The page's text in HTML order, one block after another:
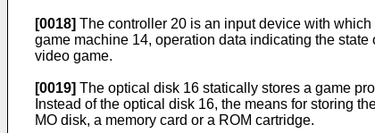
[0018] The controller 20 is an input device with
game machine 14, operation data indicating the
video game.
[0019] The optical disk 16 statically stores a game
Instead of the optical disk 16, the means for storing
MO disk, a memory card or a ROM cartridge.